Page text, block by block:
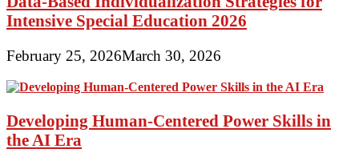
Intensive Special Education 2026
February 25, 2026March 30, 2026
Developing Human-Centered Power Skills in
the AI Era